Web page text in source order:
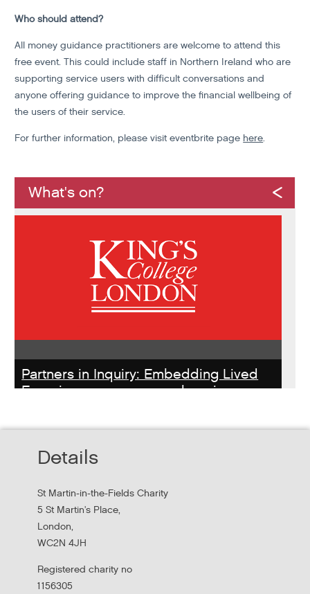
Who should attend?
All money guidance practitioners are welcome to attend this
free event. This could include staff in Northern Ireland who are
supporting service users with difficult conversations and
anyone offering guidance to improve the financial wellbeing of
the users of their service.
For further information, please visit eventbrite page here.
What's on?
Partners in Inquiry: Embedding Lived
Experience peer researchers in
Hear findings from a collaborative project that explored
Details
St Martin-in-the-Fields Charity
5 St Martin's Place,
London,
WC2N 4JH
Registered charity no
1156305